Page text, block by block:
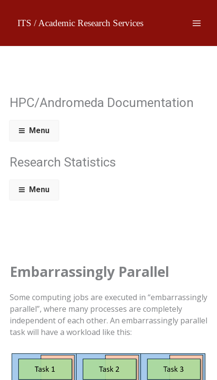
content
ITS / Academic Research Services
HPC/Andromeda Documentation
Menu
Research Statistics
Menu
Embarrassingly Parallel
Some computing jobs are executed in “embarrassingly
parallel”, where many processes are completely
independent of each other. An embarrassingly parallel
task will have a workload like this: